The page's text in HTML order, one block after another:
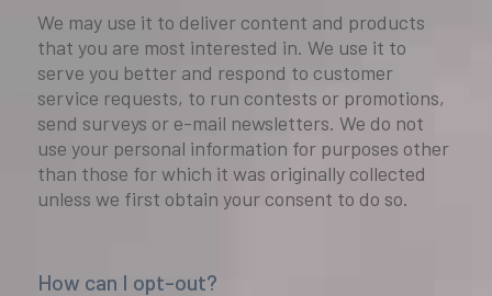
We may use it to deliver content and products
that you are most interested in. We use it to
serve you better and respond to customer
service requests, to run contests or promotions,
send surveys or e-mail newsletters. We do not
use your personal information for purposes other
than those for which it was originally collected
unless we first obtain your consent to do so.
How can I opt-out?